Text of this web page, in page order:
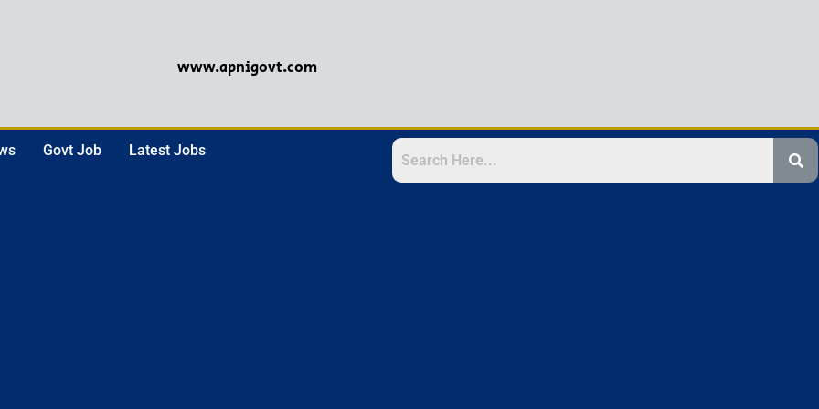
www.apnigovt.com
Govt Job Latest Jobs